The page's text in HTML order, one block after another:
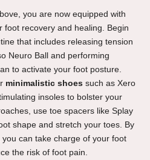
you are now equipped with
foot recovery and healing. Begin
that includes releasing tension
Neuro Ball and performing
to activate your foot posture.
minimalistic shoes such as Xero
insoles to bolster your
use toe spacers like Splay
shape and stretch your toes. By
can take charge of your foot
the risk of foot pain.